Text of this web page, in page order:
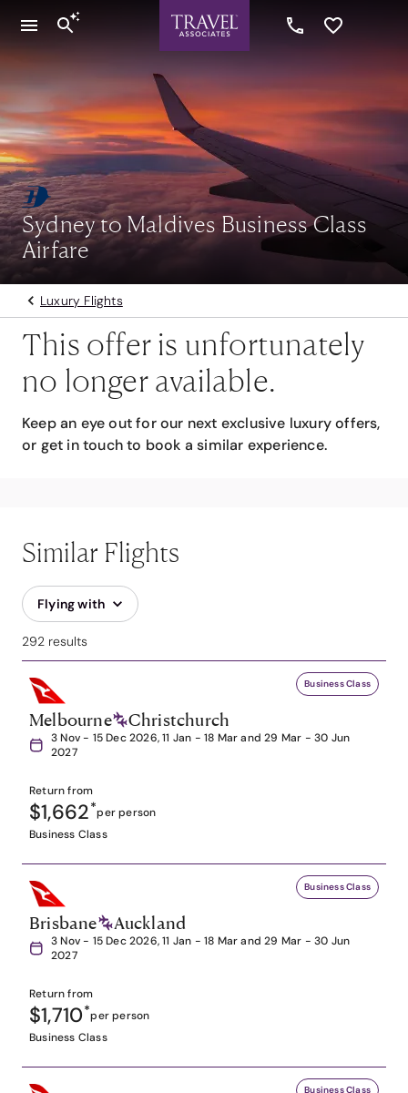
Sydney to Maldives Business Class
Airfare
Luxury Flights
This offer is unfortunately
no longer available.
Keep an eye out for our next exclusive luxury offers,
or get in touch to book a similar experience.
Similar Flights
Flying with
292 results
Business Class
Melbourne Christchurch
3 Nov - 15 Dec 2026, 11 Jan - 18 Mar and 29 Mar - 30 Jun
2027
Return from
$1,662*per person
Business Class
Business Class
Brisbane Auckland
3 Nov - 15 Dec 2026, 11 Jan - 18 Mar and 29 Mar - 30 Jun
2027
Return from
$1,710*per person
Business Class
Business Class